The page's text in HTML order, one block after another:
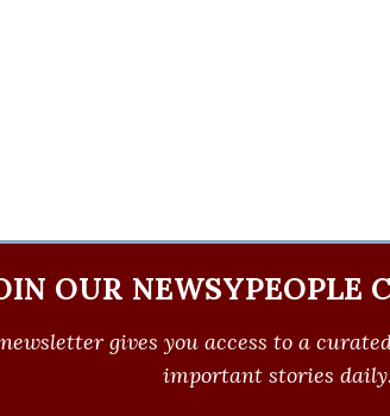
OUR NEWSYPEOPLE
gives you access to a
important stories daily.